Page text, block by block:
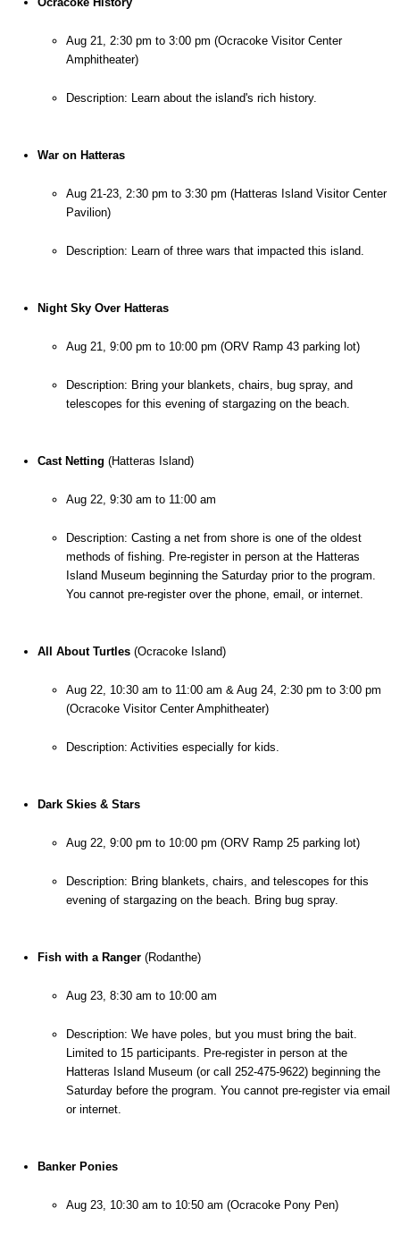
Aug 21, 2:30 pm to 3:00 pm (Ocracoke Visitor Center
Amphitheater)
Description: Learn about the island's rich history.
War on Hatteras
Aug 21-23, 2:30 pm to 3:30 pm (Hatteras Island Visitor Center
Pavilion)
Description: Learn of three wars that impacted this island.
Night Sky Over Hatteras
Aug 21, 9:00 pm to 10:00 pm (ORV Ramp 43 parking lot)
Description: Bring your blankets, chairs, bug spray, and
telescopes for this evening of stargazing on the beach.
Cast Netting (Hatteras Island)
Aug 22, 9:30 am to 11:00 am
Description: Casting a net from shore is one of the oldest
methods of fishing. Pre-register in person at the Hatteras
Island Museum beginning the Saturday prior to the program.
You cannot pre-register over the phone, email, or internet.
All About Turtles (Ocracoke Island)
Aug 22, 10:30 am to 11:00 am & Aug 24, 2:30 pm to 3:00 pm
(Ocracoke Visitor Center Amphitheater)
Description: Activities especially for kids.
Dark Skies & Stars
Aug 22, 9:00 pm to 10:00 pm (ORV Ramp 25 parking lot)
Description: Bring blankets, chairs, and telescopes for this
evening of stargazing on the beach. Bring bug spray.
Fish with a Ranger (Rodanthe)
Aug 23, 8:30 am to 10:00 am
Description: We have poles, but you must bring the bait.
Limited to 15 participants. Pre-register in person at the
Hatteras Island Museum (or call 252-475-9622) beginning the
Saturday before the program. You cannot pre-register via email
or internet.
Banker Ponies
Aug 23, 10:30 am to 10:50 am (Ocracoke Pony Pen)